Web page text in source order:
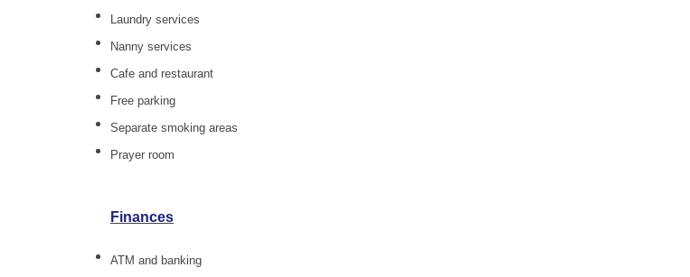
Laundry services
Nanny services
Cafe and restaurant
Free parking
Separate smoking areas
Prayer room
Finances
ATM and banking